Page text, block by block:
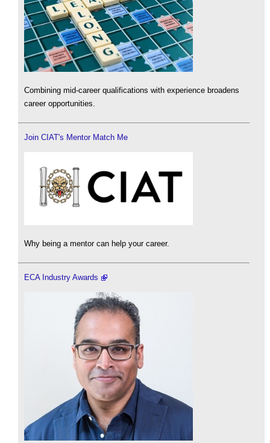
Combining mid-career qualifications with experience broadens
career opportunities.
Join CIAT's Mentor Match Me
Why being a mentor can help your career.
ECA Industry Awards